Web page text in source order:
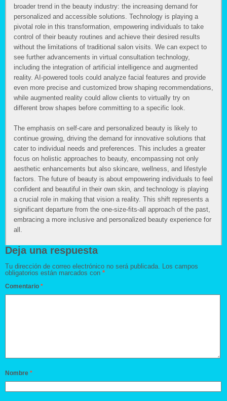
broader trend in the beauty industry: the increasing demand for
personalized and accessible solutions. Technology is playing a
pivotal role in this transformation, empowering individuals to take
control of their beauty routines and achieve their desired results
without the limitations of traditional salon visits. We can expect to
see further advancements in virtual consultation technology,
including the integration of artificial intelligence and augmented
reality. AI-powered tools could analyze facial features and provide
even more precise and customized brow shaping recommendations,
while augmented reality could allow clients to virtually try on
different brow shapes before committing to a specific look.
The emphasis on self-care and personalized beauty is likely to
continue growing, driving the demand for innovative solutions that
cater to individual needs and preferences. This includes a greater
focus on holistic approaches to beauty, encompassing not only
aesthetic enhancements but also skincare, wellness, and lifestyle
factors. The future of beauty is about empowering individuals to feel
confident and beautiful in their own skin, and technology is playing
a crucial role in making that vision a reality. This shift represents a
significant departure from the one-size-fits-all approach of the past,
embracing a more inclusive and personalized beauty experience for
all.
Deja una respuesta
Tu dirección de correo electrónico no será publicada. Los campos
obligatorios están marcados con *
Comentario *
Nombre *